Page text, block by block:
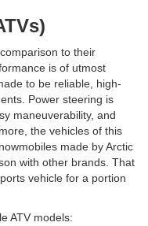
to their
is of utmost
to be reliable, high-
Power steering is
maneuverability, and
the vehicles of this
made by Arctic
with other brands. That
vehicle for a portion
ATV models: